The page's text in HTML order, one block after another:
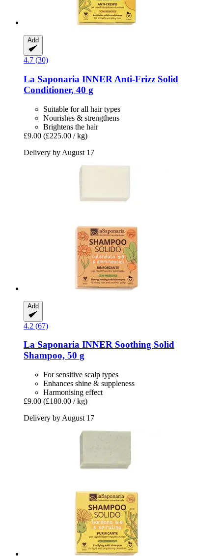
Add
4.7 (30)
La Saponaria INNER Anti-​Frizz Solid
Conditioner, 40 g
Suitable for all hair types
Nourishes & strengthens
Brightens the hair
£9.00 (£225.00 / kg)
Delivery by August 17
Add
4.2 (67)
La Saponaria INNER Soothing Solid
Shampoo, 50 g
For sensitive scalp types
Enhances shine & suppleness
Harmonising effect
£9.00 (£180.00 / kg)
Delivery by August 17